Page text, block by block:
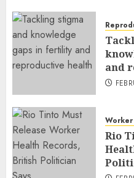
and
Rio